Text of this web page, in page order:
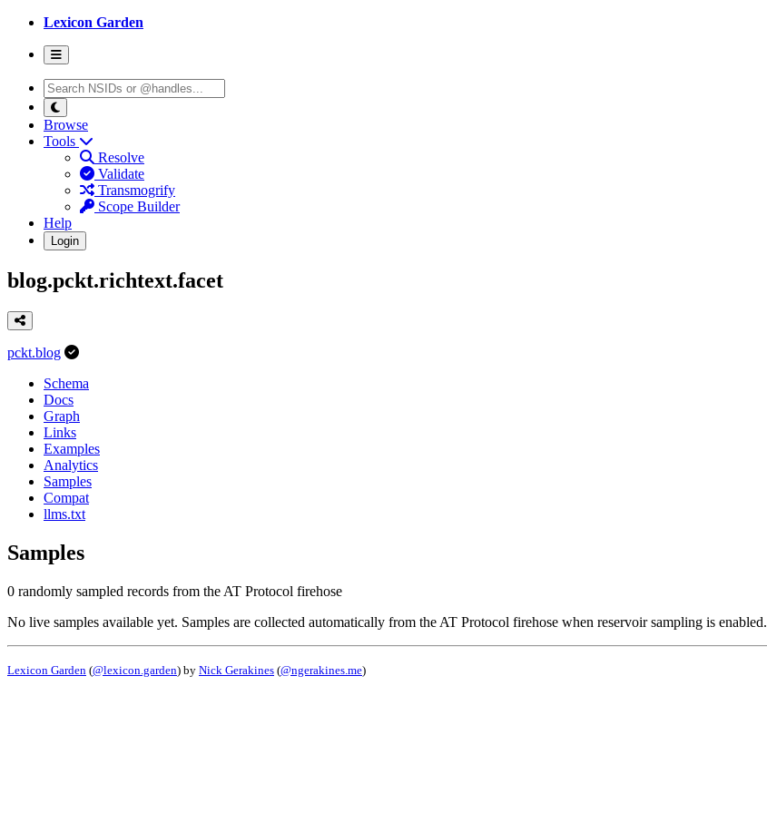
Lexicon Garden
Browse
Tools
Resolve
Validate
Transmogrify
Scope Builder
Help
Login
blog.pckt.richtext.facet
pckt.blog
Schema
Docs
Graph
Links
Examples
Analytics
Samples
Compat
llms.txt
Samples
0 randomly sampled records from the AT Protocol firehose
No live samples available yet. Samples are collected automatically from the AT Protocol firehose when reservoir sampling is enabled.
Lexicon Garden (@lexicon.garden) by Nick Gerakines (@ngerakines.me)